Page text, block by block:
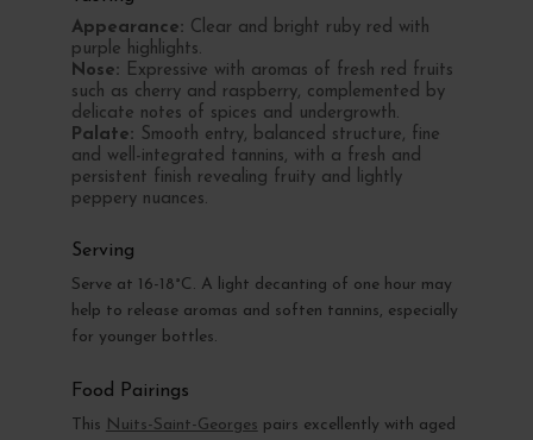
Appearance: Clear and bright ruby red with
purple highlights.
Nose: Expressive with aromas of fresh red fruits
such as cherry and raspberry, complemented by
delicate notes of spices and undergrowth.
Palate: Smooth entry, balanced structure, fine
and well-integrated tannins, with a fresh and
persistent finish revealing fruity and lightly
peppery nuances.
Serving
Serve at 16-18°C. A light decanting of one hour may
help to release aromas and soften tannins, especially
for younger bottles.
Food Pairings
This Nuits-Saint-Georges pairs excellently with aged